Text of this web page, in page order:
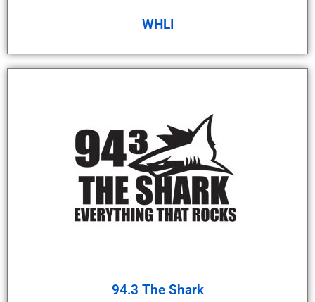
WHLI
94.3 The Shark